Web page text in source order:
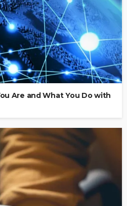
Are and What You Do with